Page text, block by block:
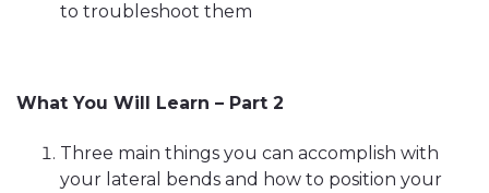
to troubleshoot them
What You Will Learn – Part 2
Three main things you can accomplish with
your lateral bends and how to position your